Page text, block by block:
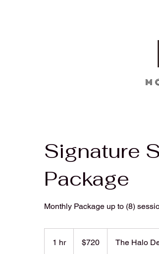
Signature
Package
Monthly Package up to (8)
1 hr1
dollars$720 The Halo